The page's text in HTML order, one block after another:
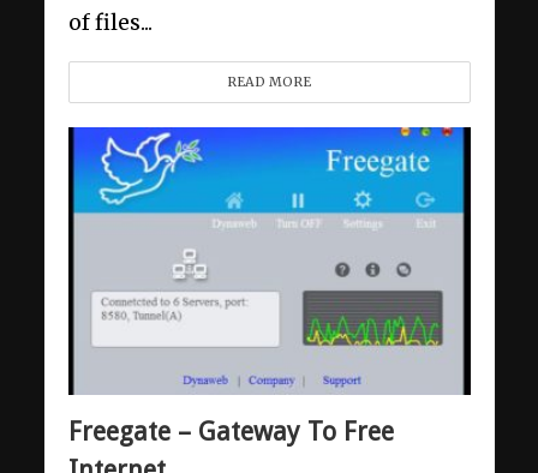
of files...
READ MORE
Freegate – Gateway To Free